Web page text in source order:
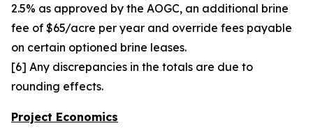
2.5% as approved by the AOGC, an additional brine
fee of $65/acre per year and override fees payable
on certain optioned brine leases.
[6] Any discrepancies in the totals are due to
rounding effects.
Project Economics